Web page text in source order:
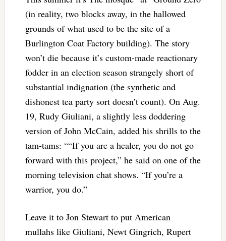
(in reality, two blocks away, in the hallowed
grounds of what used to be the site of a
Burlington Coat Factory building). The story
won’t die because it’s custom-made reactionary
fodder in an election season strangely short of
substantial indignation (the synthetic and
dishonest tea party sort doesn’t count). On Aug.
19, Rudy Giuliani, a slightly less doddering
version of John McCain, added his shrills to the
tam-tams: ““If you are a healer, you do not go
forward with this project,” he said on one of the
morning television chat shows. “If you’re a
warrior, you do.”
Leave it to Jon Stewart to put American
mullahs like Giuliani, Newt Gingrich, Rupert